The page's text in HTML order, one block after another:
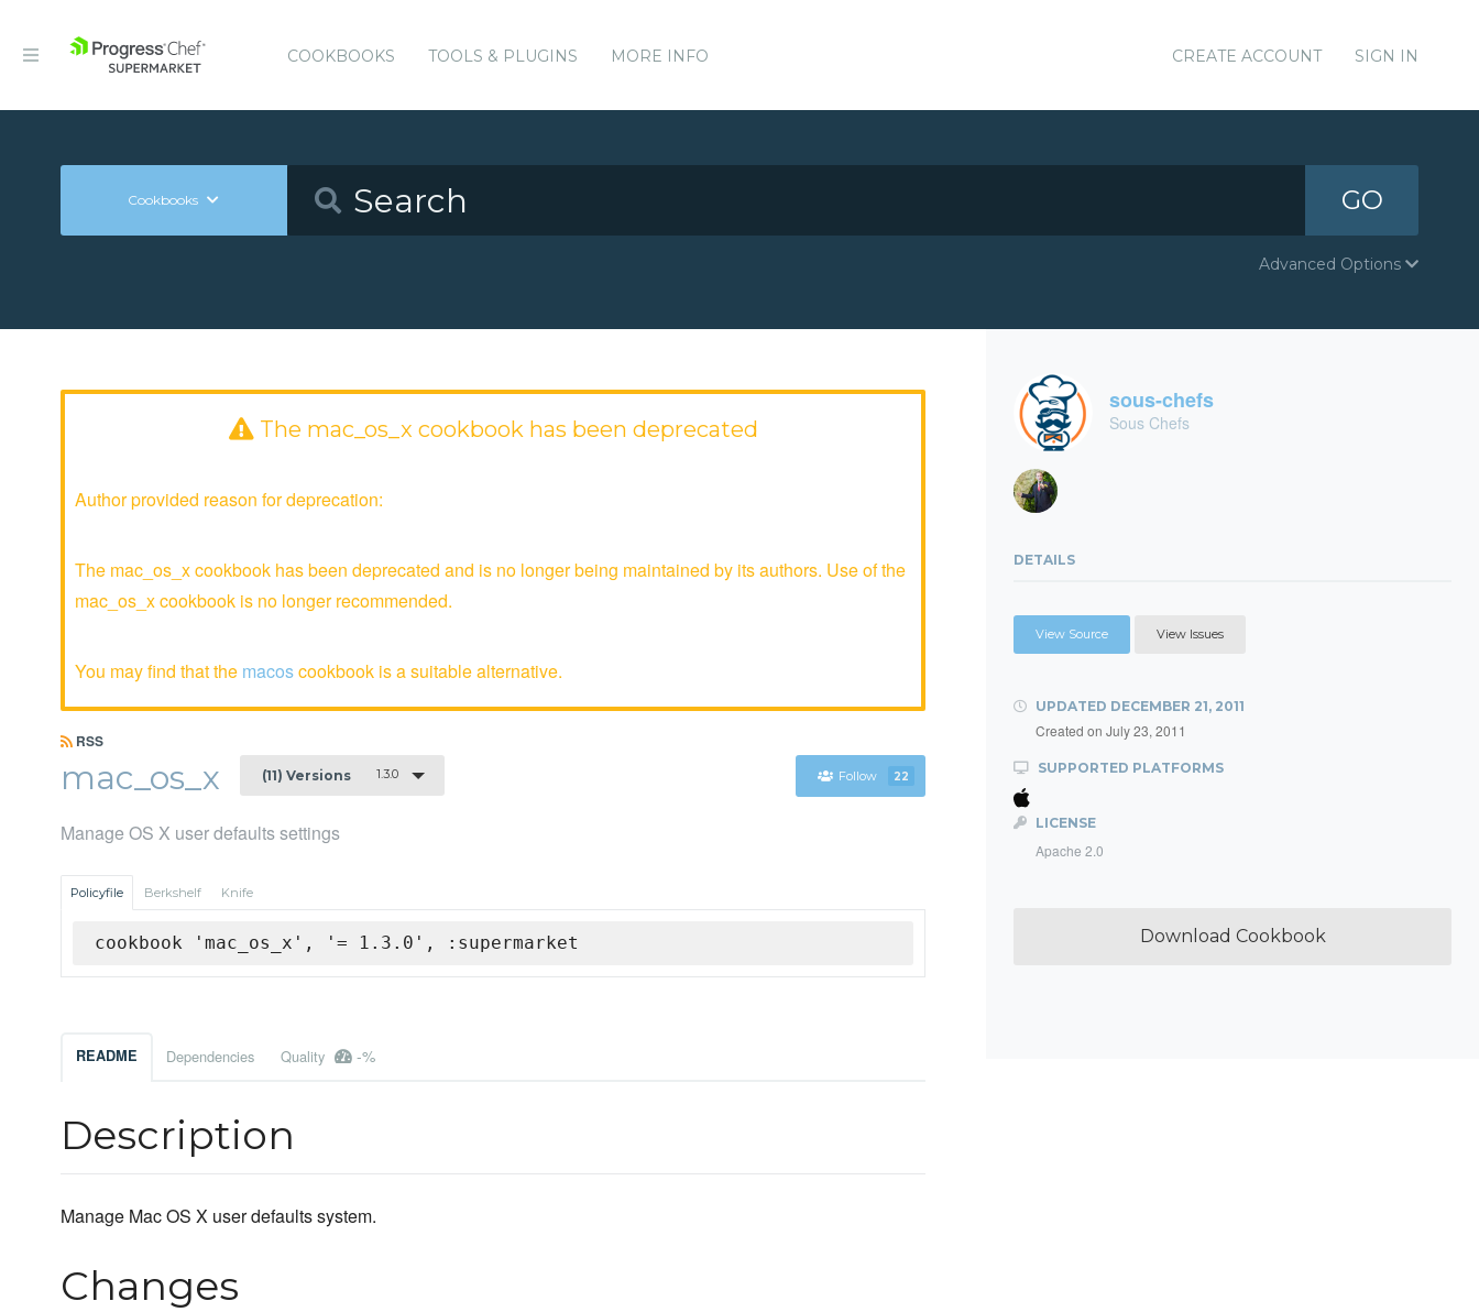
COOKBOOKS TOOLS & PLUGINS MORE INFO CREATE ACCOUNT SIGN IN
Cookbooks GO
Advanced Options
The mac_os_x cookbook has been deprecated
Author provided reason for deprecation:
The mac_os_x cookbook has been deprecated and is no longer being maintained by its authors. Use of the
mac_os_x cookbook is no longer recommended.
You may find that the macoscookbook is a suitable alternative.
RSS
mac_os_x (11) Versions 1.3.0 Follow 22
Manage OS X user defaults settings
Policyfile Berkshelf Knife
cookbook 'mac_os_x', '= 1.3.0', :supermarket
README Dependencies Quality -%
Description
Manage Mac OS X user defaults system.
Changes
sous-chefs
Sous Chefs
DETAILS
View Source View Issues
UPDATED DECEMBER 21, 2011
Created on July 23, 2011
SUPPORTED PLATFORMS
LICENSE
Apache 2.0
Download Cookbook